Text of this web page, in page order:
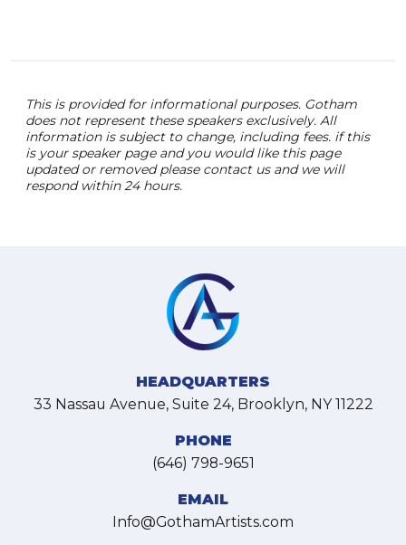
This is provided for informational purposes. Gotham
does not represent these speakers exclusively. All
information is subject to change, including fees. if this
is your speaker page and you would like this page
updated or removed please contact us and we will
respond within 24 hours.
HEADQUARTERS
33 Nassau Avenue, Suite 24, Brooklyn, NY 11222
PHONE
(646) 798-9651
EMAIL
Info@GothamArtists.com